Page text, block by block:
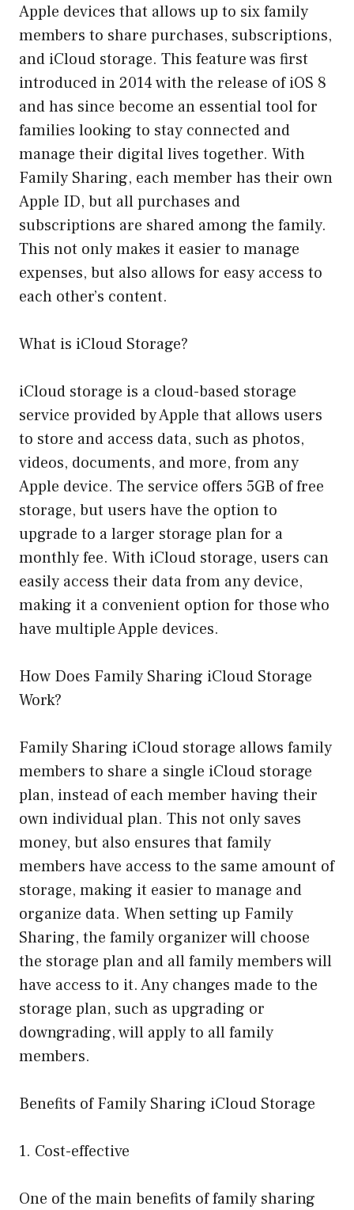
Apple devices that allows up to six family
members to share purchases, subscriptions,
and iCloud storage. This feature was first
introduced in 2014 with the release of iOS 8
and has since become an essential tool for
families looking to stay connected and
manage their digital lives together. With
Family Sharing, each member has their own
Apple ID, but all purchases and
subscriptions are shared among the family.
This not only makes it easier to manage
expenses, but also allows for easy access to
each other’s content.
What is iCloud Storage?
iCloud storage is a cloud-based storage
service provided by Apple that allows users
to store and access data, such as photos,
videos, documents, and more, from any
Apple device. The service offers 5GB of free
storage, but users have the option to
upgrade to a larger storage plan for a
monthly fee. With iCloud storage, users can
easily access their data from any device,
making it a convenient option for those who
have multiple Apple devices.
How Does Family Sharing iCloud Storage
Work?
Family Sharing iCloud storage allows family
members to share a single iCloud storage
plan, instead of each member having their
own individual plan. This not only saves
money, but also ensures that family
members have access to the same amount of
storage, making it easier to manage and
organize data. When setting up Family
Sharing, the family organizer will choose
the storage plan and all family members will
have access to it. Any changes made to the
storage plan, such as upgrading or
downgrading, will apply to all family
members.
Benefits of Family Sharing iCloud Storage
1. Cost-effective
One of the main benefits of family sharing